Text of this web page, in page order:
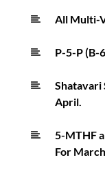
All Multi-
P-5-P (B-
Shatavari
April.
5-MTHF
For March